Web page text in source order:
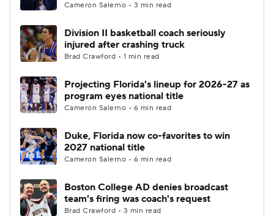
Cameron Salerno • 3 min read
Division II basketball coach seriously
injured after crashing truck
Brad Crawford • 1 min read
Projecting Florida's lineup for 2026-27 as
program eyes national title
Cameron Salerno • 6 min read
Duke, Florida now co-favorites to win
2027 national title
Cameron Salerno • 6 min read
Boston College AD denies broadcast
team's firing was coach's request
Brad Crawford • 3 min read